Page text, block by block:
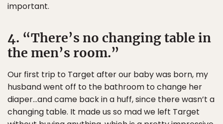
important.
4. “There’s no changing table in
the men’s room.”
Our first trip to Target after our baby was born, my
husband went off to the bathroom to change her
diaper…and came back in a huff, since there wasn’t a
changing table. It made us so mad we left Target